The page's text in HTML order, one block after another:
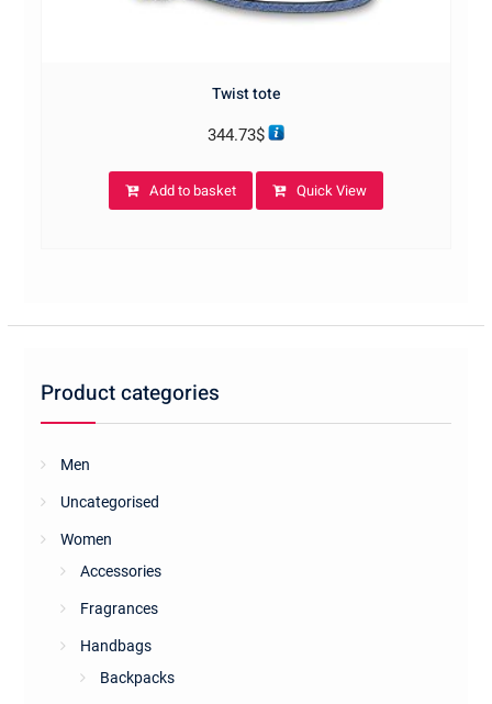
Twist tote
344.73$
Add to basket Quick View
Product categories
Men
Uncategorised
Women
Accessories
Fragrances
Handbags
Backpacks